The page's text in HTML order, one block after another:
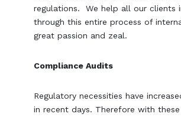
regulations. We help all our clients
through this entire process of
great passion and zeal.
Compliance Audits
Regulatory necessities have
in recent days. Therefore with